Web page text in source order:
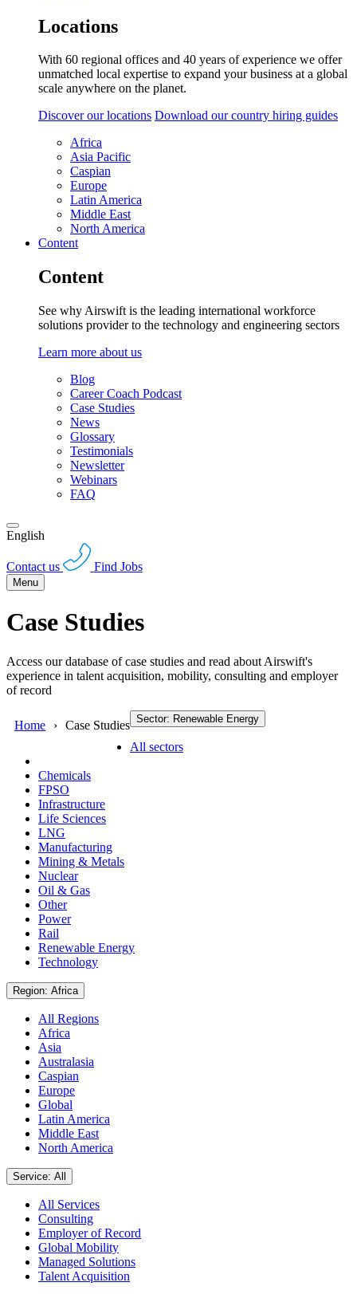
Locations
With 60 regional offices and 40 years of experience we offer
unmatched local expertise to expand your business at a global
scale anywhere on the planet.
Discover our locations Download our country hiring guides
Africa
Asia Pacific
Caspian
Europe
Latin America
Middle East
North America
Content
Content
See why Airswift is the leading international workforce
solutions provider to the technology and engineering sectors
Learn more about us
Blog
Career Coach Podcast
Case Studies
News
Glossary
Testimonials
Newsletter
Webinars
FAQ
English
Contact us Find Jobs
Menu
Case Studies
Access our database of case studies and read about Airswift's
experience in talent acquisition, mobility, consulting and employer
of record
Home Case Studies Sector: Renewable Energy
All sectors
Chemicals
FPSO
Infrastructure
Life Sciences
LNG
Manufacturing
Mining & Metals
Nuclear
Oil & Gas
Other
Power
Rail
Renewable Energy
Technology
Region: Africa
All Regions
Africa
Asia
Australasia
Caspian
Europe
Global
Latin America
Middle East
North America
Service: All
All Services
Consulting
Employer of Record
Global Mobility
Managed Solutions
Talent Acquisition